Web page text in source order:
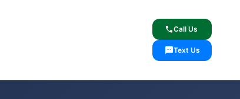
callCall Us
smsText Us